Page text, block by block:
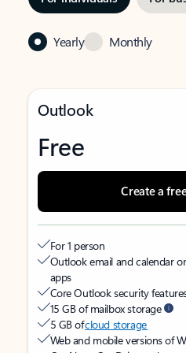
Yearly Monthly
Outlook
Free
Create a
For 1 person
Outlook email and calendar
apps
Core Outlook security
15 GB of mailbox storage
5 GB ofcloud storage
Web and mobile versions of